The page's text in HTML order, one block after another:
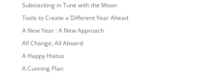
Substacking in Tune with the Moon
Tools to Create a Different Year Ahead
A New Year : A New Approach
All Change, All Aboard
A Happy Hiatus
A Cunning Plan